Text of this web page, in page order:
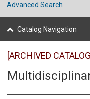
Advanced Search
Catalog Navigation
[ARCHIVED